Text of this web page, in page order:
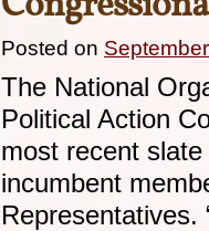
Posted on
The National
Political Action
most recent
incumbent
Representatives.